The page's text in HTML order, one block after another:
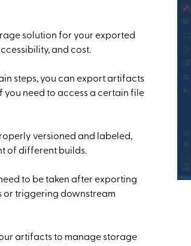
solution for your exported
and cost.
steps, you can export artifacts
you need to access a certain file
versioned and labeled,
of different builds.
to be taken after exporting
or triggering downstream
artifacts to manage storage